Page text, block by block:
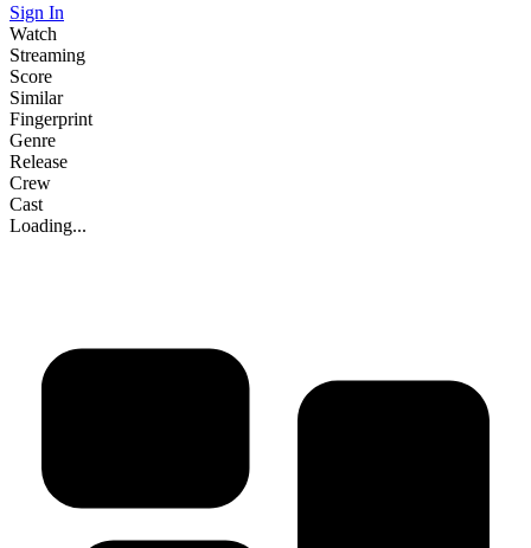
Sign In
Watch
Streaming
Score
Similar
Fingerprint
Genre
Release
Crew
Cast
Loading...